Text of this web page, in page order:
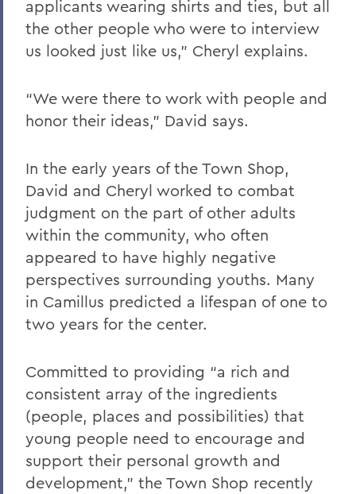
applicants wearing shirts and ties, but all
the other people who were to interview
us looked just like us,” Cheryl explains.
“We were there to work with people and
honor their ideas,” David says.
In the early years of the Town Shop,
David and Cheryl worked to combat
judgment on the part of other adults
within the community, who often
appeared to have highly negative
perspectives surrounding youths. Many
in Camillus predicted a lifespan of one to
two years for the center.
Committed to providing “a rich and
consistent array of the ingredients
(people, places and possibilities) that
young people need to encourage and
support their personal growth and
development,” the Town Shop recently